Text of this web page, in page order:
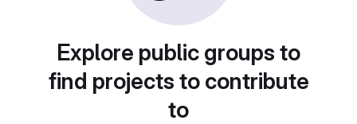
Explore public groups to
find projects to contribute
to